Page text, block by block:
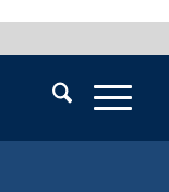
menu
of